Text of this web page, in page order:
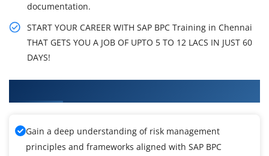
documentation.
START YOUR CAREER WITH SAP BPC Training in Chennai
THAT GETS YOU A JOB OF UPTO 5 TO 12 LACS IN JUST 60
DAYS!
Gain a deep understanding of risk management
principles and frameworks aligned with SAP BPC